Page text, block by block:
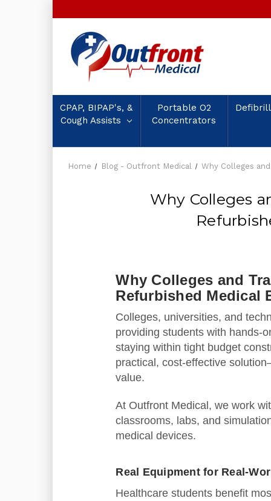
CPAP, BIPAP's, &
Cough Assists
Portable O2
Concentrators
Home Blog - Outfront Medical Why Colleges
Why Colleges
Why Colleges and
Refurbished Medical
Colleges, universities, and
providing students with hands-
staying within tight budget
practical, cost‑effective
value.
At Outfront Medical, we work
classrooms, labs, and
medical devices.
Real Equipment for
Healthcare students benefit